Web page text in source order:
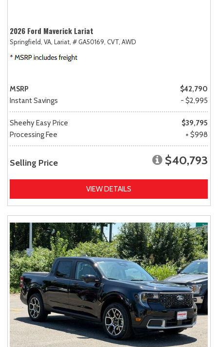
2026 Ford Maverick Lariat
Springfield, VA, Lariat, # GA50169, CVT, AWD
MSRP
$42,790
Instant Savings
- $2,995
Sheehy Easy Price
$39,795
Processing Fee
+ $998
Selling Price $40,793
VIEW DETAILS